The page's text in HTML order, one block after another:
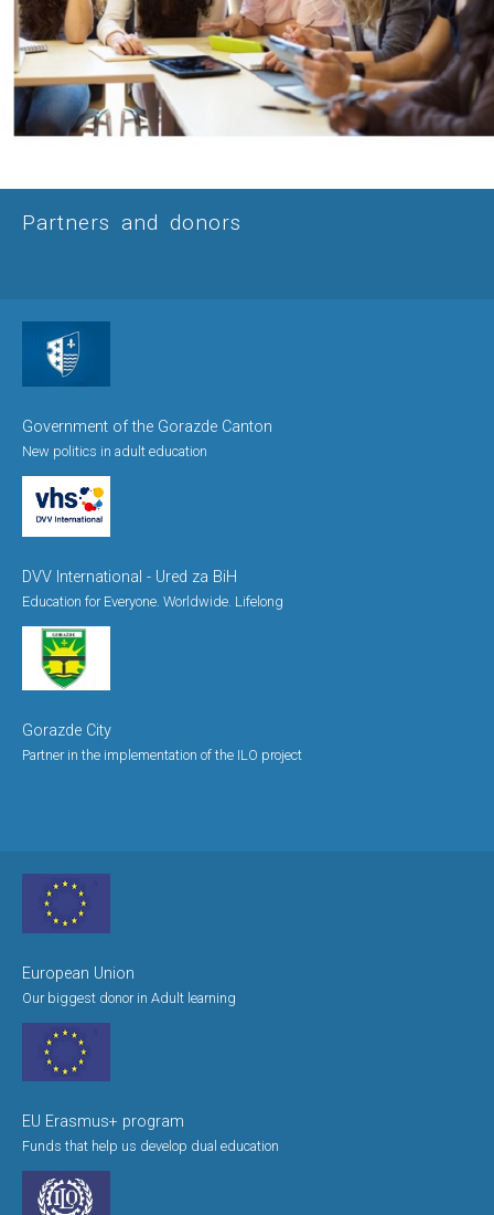
Partners and donors
Government of the Gorazde Canton
New politics in adult education
DVV International - Ured za BiH
Education for Everyone. Worldwide. Lifelong
Gorazde City
Partner in the implementation of the ILO project
European Union
Our biggest donor in Adult learning
EU Erasmus+ program
Funds that help us develop dual education